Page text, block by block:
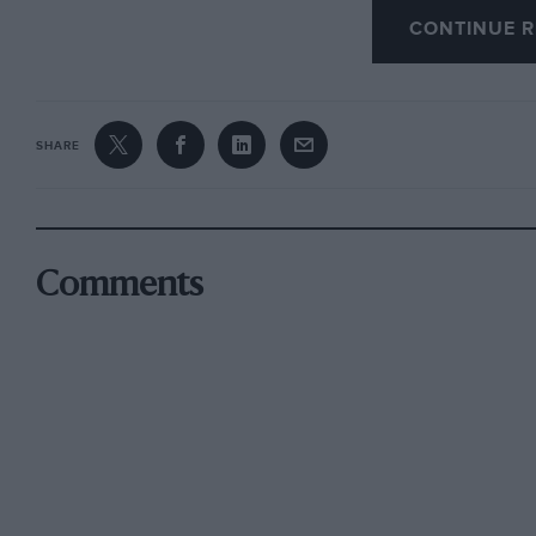
the 1932 RAC Rally, although I have an idea
An old advertisement shows that Malcolm
for sale in April 1925, the approximate top
We are glad to hear from Alex Johnston that
CONTINUE
SHARE
Comments